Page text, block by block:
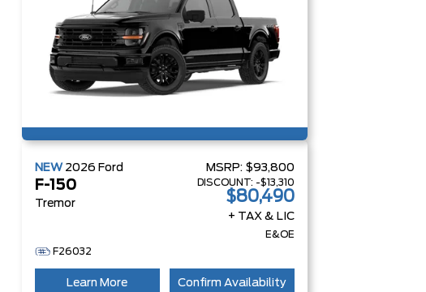
NEW 2026 Ford
F-150
Tremor
MSRP: $93,800
DISCOUNT: -$13,310
$80,490
+ TAX & LIC
E&OE
F26032
Learn More Confirm Availability